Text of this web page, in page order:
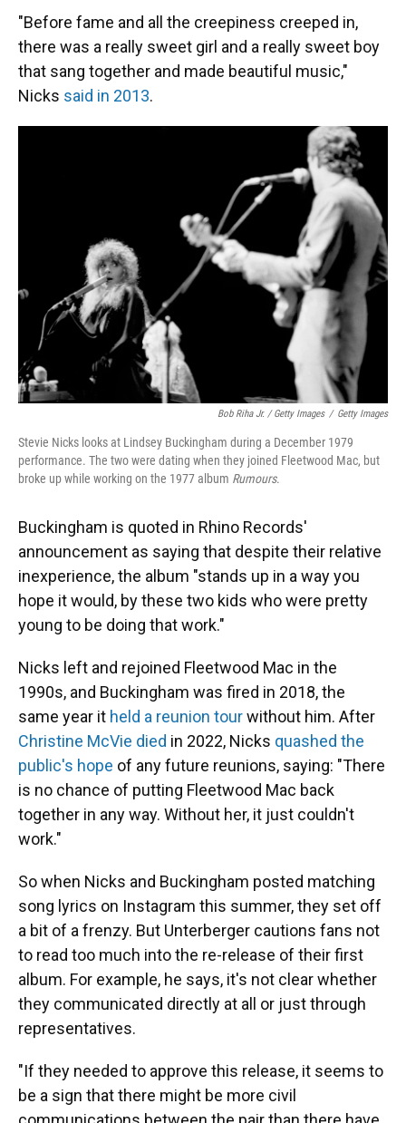
"Before fame and all the creepiness creeped in,
there was a really sweet girl and a really sweet boy
that sang together and made beautiful music,"
Nicks said in 2013.
Bob Riha Jr. / Getty Images / Getty Images
Stevie Nicks looks at Lindsey Buckingham during a December 1979
performance. The two were dating when they joined Fleetwood Mac, but
broke up while working on the 1977 album Rumours.
Buckingham is quoted in Rhino Records'
announcement as saying that despite their relative
inexperience, the album "stands up in a way you
hope it would, by these two kids who were pretty
young to be doing that work."
Nicks left and rejoined Fleetwood Mac in the
1990s, and Buckingham was fired in 2018, the
same year it held a reunion tourwithout him. After
Christine McVie died in 2022, Nicks quashed the
public's hope of any future reunions, saying: "There
is no chance of putting Fleetwood Mac back
together in any way. Without her, it just couldn't
work."
So when Nicks and Buckingham posted matching
song lyrics on Instagram this summer, they set off
a bit of a frenzy. But Unterberger cautions fans not
to read too much into the re-release of their first
album. For example, he says, it's not clear whether
they communicated directly at all or just through
representatives.
"If they needed to approve this release, it seems to
be a sign that there might be more civil